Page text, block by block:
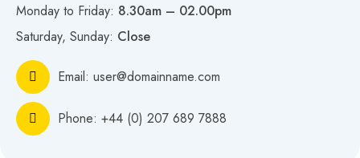
Monday to Friday: 8.30am – 02.00pm
Saturday, Sunday: Close
Email: user@domainname.com
Phone: +44 (0) 207 689 7888